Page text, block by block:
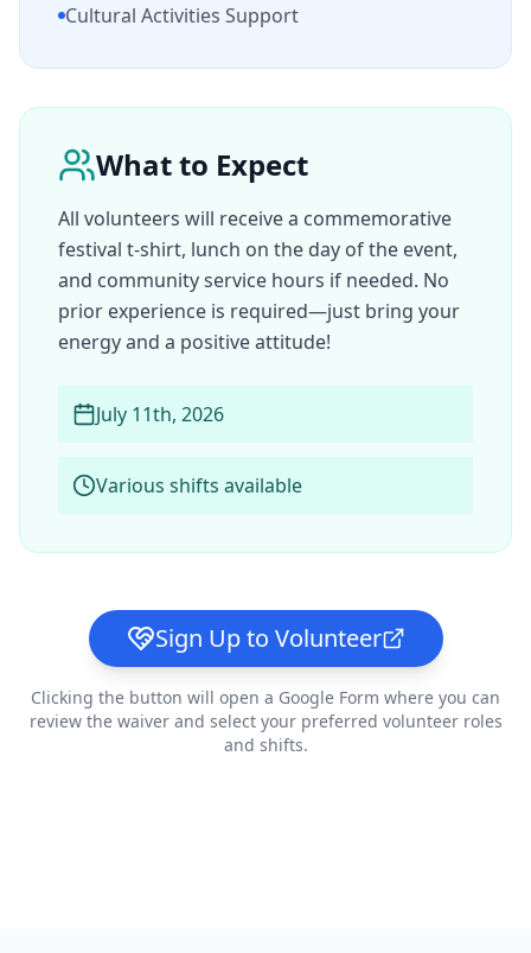
Cultural Activities Support
What to Expect
All volunteers will receive a commemorative
festival t-shirt, lunch on the day of the event,
and community service hours if needed. No
prior experience is required—just bring your
energy and a positive attitude!
July 11th, 2026
Various shifts available
Sign Up to Volunteer
Clicking the button will open a Google Form where you can
review the waiver and select your preferred volunteer roles
and shifts.